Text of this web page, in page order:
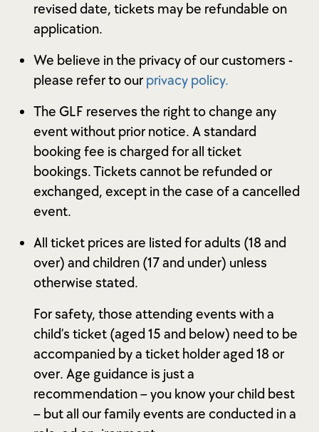
revised date, tickets may be refundable on
application.
We believe in the privacy of our customers -
please refer to ourprivacy policy.
The GLF reserves the right to change any
event without prior notice. A standard
booking fee is charged for all ticket
bookings. Tickets cannot be refunded or
exchanged, except in the case of a cancelled
event.
All ticket prices are listed for adults (18 and
over) and children (17 and under) unless
otherwise stated.
For safety, those attending events with a
child’s ticket (aged 15 and below) need to be
accompanied by a ticket holder aged 18 or
over. Age guidance is just a
recommendation – you know your child best
– but all our family events are conducted in a